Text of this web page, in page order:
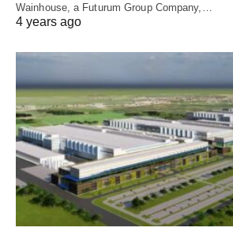
Wainhouse, a Futurum Group Company,…
4 years ago